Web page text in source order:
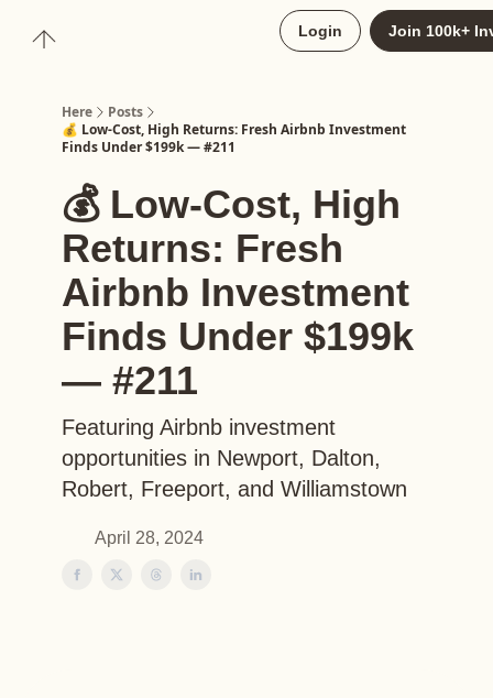
Login Join 100k+
Here
Posts
💰 Low-Cost, High Returns: Fresh Airbnb Investment
Finds Under $199k — #211
💰 Low-Cost, High
Returns: Fresh
Airbnb Investment
Finds Under $199k
— #211
Featuring Airbnb investment
opportunities in Newport, Dalton,
Robert, Freeport, and Williamstown
April 28, 2024